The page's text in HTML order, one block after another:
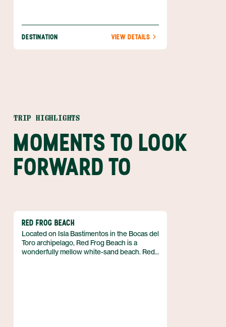
DESTINATION VIEW DETAILS
TRIP HIGHLIGHTS
MOMENTS TO LOOK
FORWARD TO
RED FROG BEACH
Located on Isla Bastimentos in the Bocas del
Toro archipelago, Red Frog Beach is a
wonderfully mellow white-sand beach. Red